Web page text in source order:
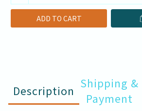
ADD TO CART
Description
Shipping &
Payment